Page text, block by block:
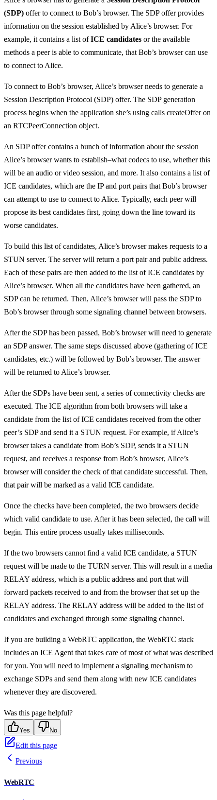
(SDP) offer to connect to Bob’s browser. The SDP offer provides
information on the session established by Alice’s browser. For
example, it contains a list ofICE candidates or the available
methods a peer is able to communicate, that Bob’s browser can use
to connect to Alice.
To connect to Bob’s browser, Alice’s browser needs to generate a
Session Description Protocol (SDP) offer. The SDP generation
process begins when the application she’s using calls createOffer on
an RTCPeerConnection object.
An SDP offer contains a bunch of information about the session
Alice’s browser wants to establish–what codecs to use, whether this
will be an audio or video session, and more. It also contains a list of
ICE candidates, which are the IP and port pairs that Bob’s browser
can attempt to use to connect to Alice. Typically, each peer will
propose its best candidates first, going down the line toward its
worse candidates.
To build this list of candidates, Alice’s browser makes requests to a
STUN server. The server will return a port pair and public address.
Each of these pairs are then added to the list of ICE candidates by
Alice’s browser. When all the candidates have been gathered, an
SDP can be returned. Then, Alice’s browser will pass the SDP to
Bob’s browser through some signaling channel between browsers.
After the SDP has been passed, Bob’s browser will need to generate
an SDP answer. The same steps discussed above (gathering of ICE
candidates, etc.) will be followed by Bob’s browser. The answer
will be returned to Alice’s browser.
After the SDPs have been sent, a series of connectivity checks are
executed. The ICE algorithm from both browsers will take a
candidate from the list of ICE candidates received from the other
peer’s SDP and send it a STUN request. For example, if Alice’s
browser takes a candidate from Bob’s SDP, sends it a STUN
request, and receives a response from Bob’s browser, Alice’s
browser will consider the check of that candidate successful. Then,
that pair will be marked as a valid ICE candidate.
Once the checks have been completed, the two browsers decide
which valid candidate to use. After it has been selected, the call will
begin. This entire process usually takes milliseconds.
If the two browsers cannot find a valid ICE candidate, a STUN
request will be made to the TURN server. This will result in a media
RELAY address, which is a public address and port that will
forward packets received to and from the browser that set up the
RELAY address. The RELAY address will be added to the list of
candidates and exchanged through some signaling channel.
If you are building a WebRTC application, the WebRTC stack
includes an ICE Agent that takes care of most of what was described
for you. You will need to implement a signaling mechanism to
exchange SDPs and send them along with new ICE candidates
whenever they are discovered.
Was this page helpful?
Yes No
Edit this page
Previous
WebRTC